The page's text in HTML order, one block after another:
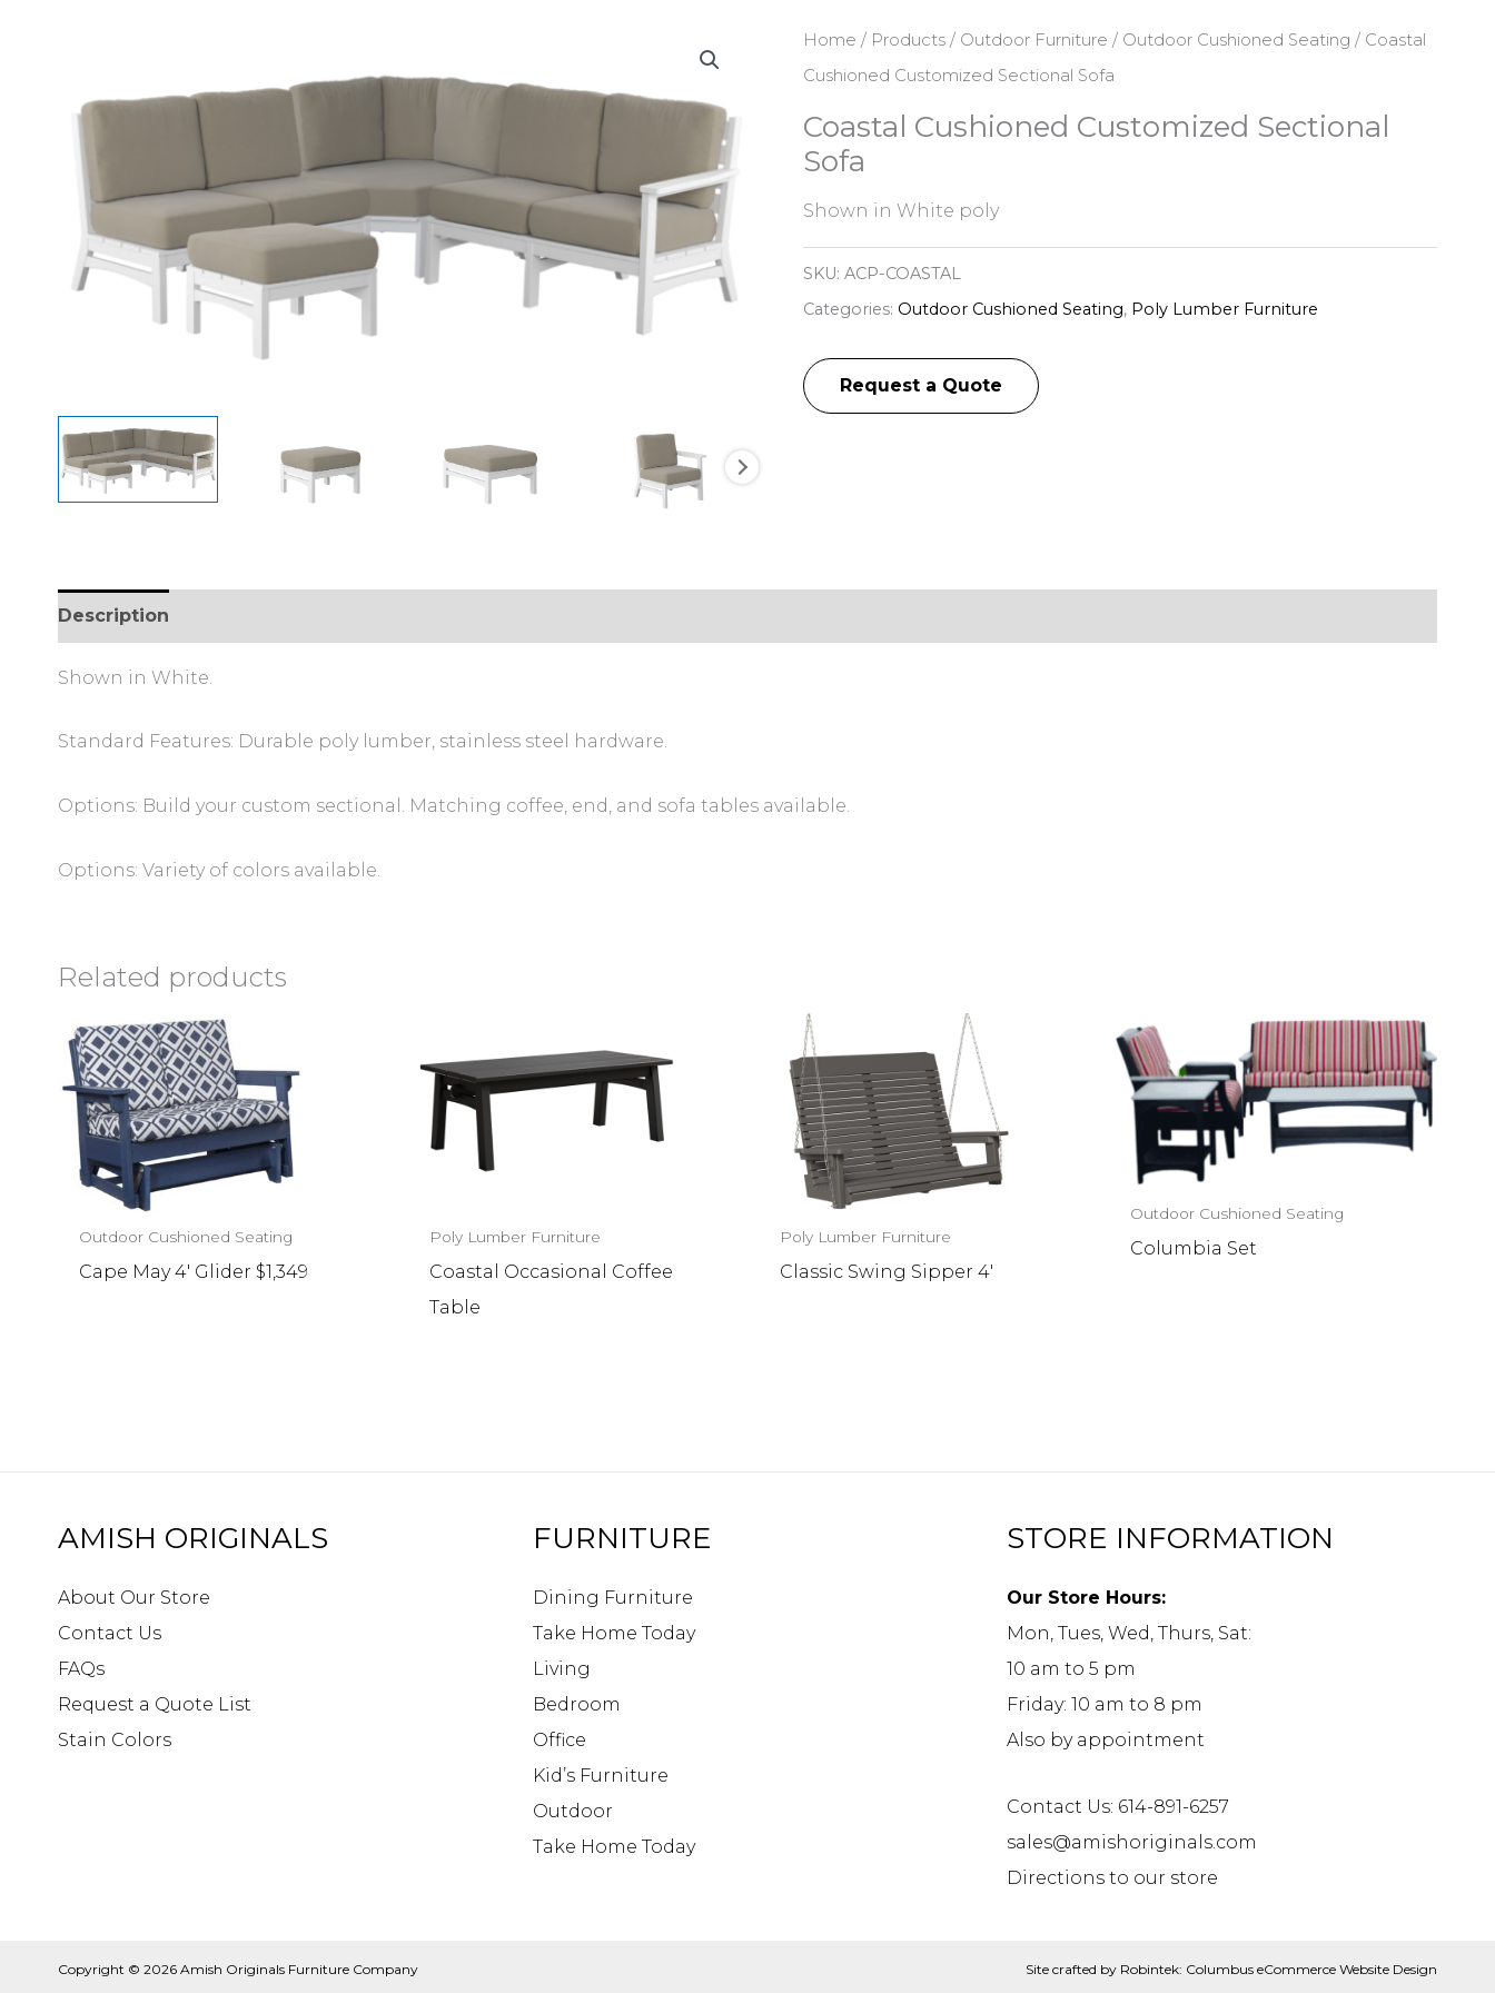
Home / Products/ Outdoor Furniture / Outdoor Cushioned Seating / Coastal
Cushioned Customized Sectional Sofa
Coastal Cushioned Customized Sectional
Sofa
Shown in White poly
SKU: ACP-COASTAL
Categories: Outdoor Cushioned Seating, Poly Lumber Furniture
Request a Quote
Description
Shown in White.
Standard Features: Durable poly lumber, stainless steel hardware.
Options: Build your custom sectional. Matching coffee, end, and sofa tables available.
Options: Variety of colors available.
Related products
Outdoor Cushioned Seating
Cape May 4′ Glider $1,349
Poly Lumber Furniture
Coastal Occasional Coffee
Table
Poly Lumber Furniture
Classic Swing Sipper 4′
Outdoor Cushioned Seating
Columbia Set
AMISH ORIGINALS
About Our Store
Contact Us
FAQs
Request a Quote List
Stain Colors
FURNITURE
Dining Furniture
Take Home Today
Living
Bedroom
Office
Kid’s Furniture
Outdoor
Take Home Today
STORE INFORMATION
Our Store Hours:
Mon, Tues, Wed, Thurs, Sat:
10 am to 5 pm
Friday: 10 am to 8 pm
Also by appointment
Contact Us: 614-891-6257
sales@amishoriginals.com
Directions to our store
Copyright © 2026 Amish Originals Furniture Company Site crafted by Robintek: Columbus eCommerce Website Design